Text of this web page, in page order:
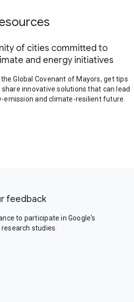
of cities committed to
and energy initiatives
Global Covenant of Mayors, get tips
innovative solutions that can lead
emission and climate-resilient future.
feedback
to participate in Google's
studies.